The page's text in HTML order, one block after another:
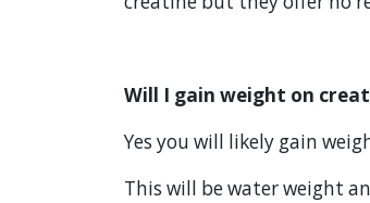
Will I gain weight on
Yes you will likely gain
This will be water weight